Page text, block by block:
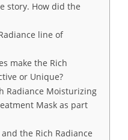
story. How did the
line of
make the Rich
or Unique?
Radiance Moisturizing
Mask as part
the Rich Radiance